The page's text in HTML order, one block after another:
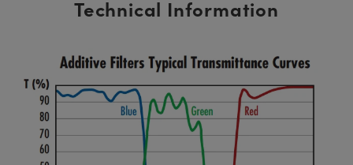
Technical Information